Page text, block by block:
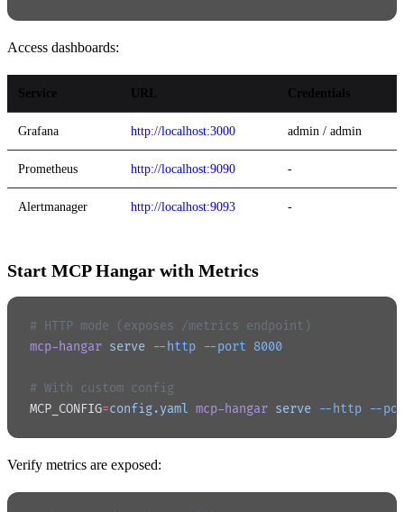
Access dashboards:
Service URL Credentials
Grafana http://localhost:3000 admin / admin
Prometheus http://localhost:9090 -
Alertmanager http://localhost:9093 -
Start MCP Hangar with Metrics
# HTTP mode (exposes /metrics endpoint)
mcp-hangar serve --http --port 8000
# With custom config
MCP_CONFIG=config.yaml mcp-hangar serve --http --
Verify metrics are exposed: